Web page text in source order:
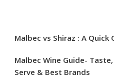
Malbec vs Shiraz : A Quick
Malbec Wine Guide-
Serve & Best Brands